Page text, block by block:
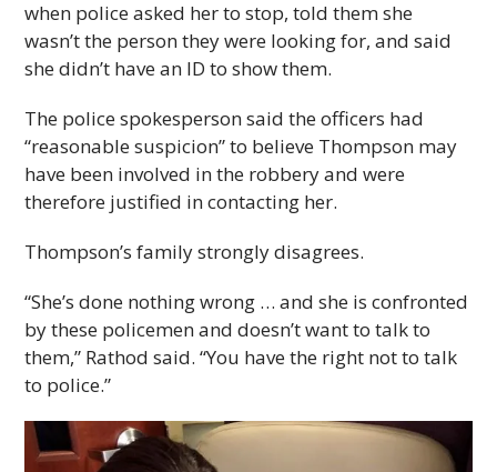
when police asked her to stop, told them she
wasn’t the person they were looking for, and said
she didn’t have an ID to show them.
The police spokesperson said the officers had
“reasonable suspicion” to believe Thompson may
have been involved in the robbery and were
therefore justified in contacting her.
Thompson’s family strongly disagrees.
“She’s done nothing wrong … and she is confronted
by these policemen and doesn’t want to talk to
them,” Rathod said. “You have the right not to talk
to police.”